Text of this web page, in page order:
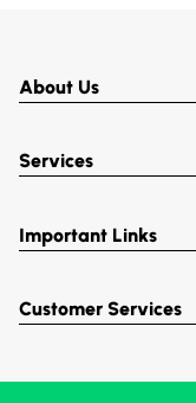
About Us
Services
Important Links
Customer Services